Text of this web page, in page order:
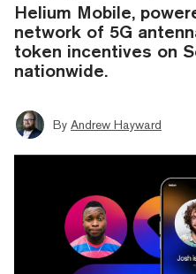
Helium Mobile,
network of 5G
token incentives on
nationwide.
By Andrew Hayward